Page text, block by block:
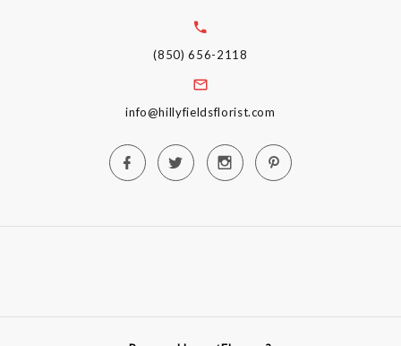
(850) 656-2118
info@hillyfieldsflorist.com